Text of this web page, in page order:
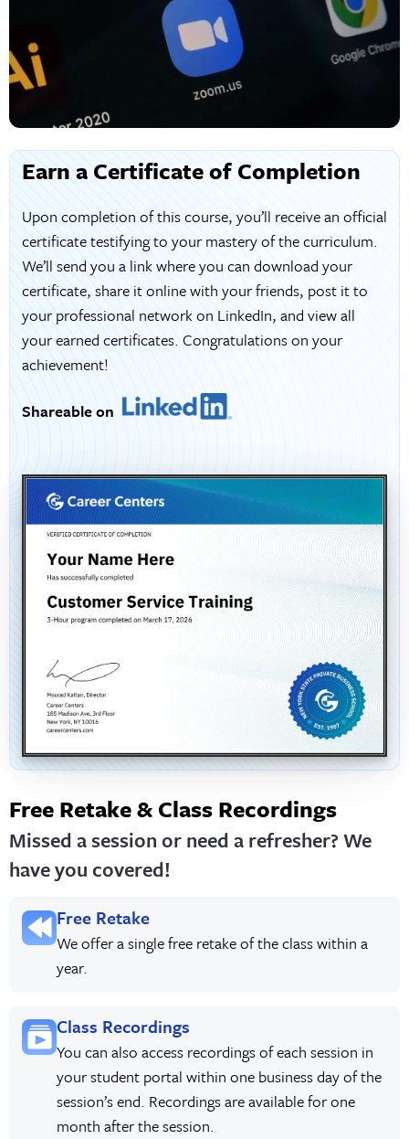
Earn a Certificate of Completion
Upon completion of this course, you’ll receive an official
certificate testifying to your mastery of the curriculum.
We’ll send you a link where you can download your
certificate, share it online with your friends, post it to
your professional network on LinkedIn, and view all
your earned certificates. Congratulations on your
achievement!
Shareable on
Free Retake & Class Recordings
Missed a session or need a refresher? We
have you covered!
Free Retake
We offer a single free retake of the class within a
year.
Class Recordings
You can also access recordings of each session in
your student portal within one business day of the
session’s end. Recordings are available for one
month after the session.